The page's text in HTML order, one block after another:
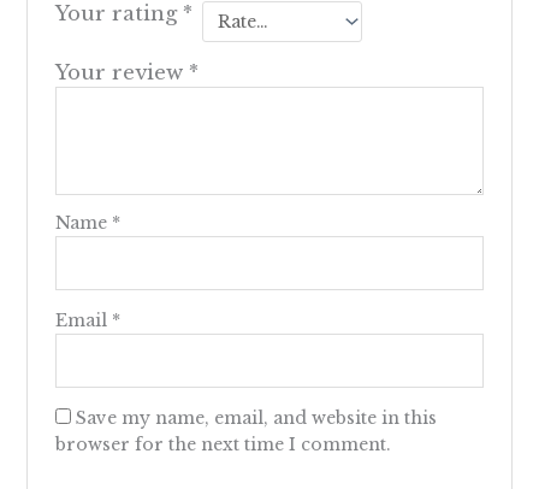
Your rating *
Your review *
Name *
Email *
Save my name, email, and website in this
browser for the next time I comment.